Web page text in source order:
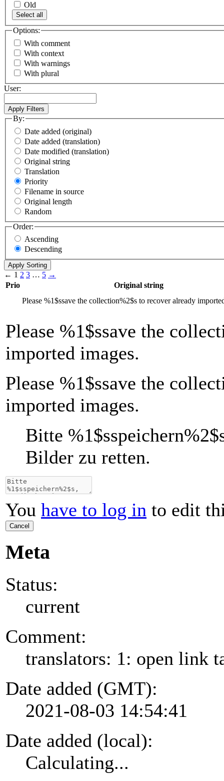
Old
Select all
Options:
With comment
With context
With warnings
With plural
User:
By:
Date added (original)
Date added (translation)
Date modified (translation)
Original string
Translation
Priority
Filename in source
Original length
Random
Order:
Ascending
Descending
← 1 2 3 … 5 →
Prio
Original string
Please %1$ssave the collection%2$s to recover already
Please %1$ssave the
imported images.
Please %1$ssave the
imported images.
Bitte %1$sspeichern
Bilder zu retten.
You have to log in to edit
Cancel
Meta
Status:
current
Comment:
translators: 1: open link
Date added (GMT):
2021-08-03 14:54:41
Date added (local):
Calculating...